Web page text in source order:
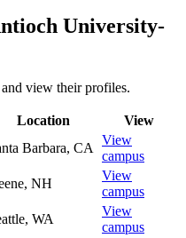
University-
view their profiles.
Location
View
Barbara, CA
View
campus
, NH
View
campus
, WA
View
campus